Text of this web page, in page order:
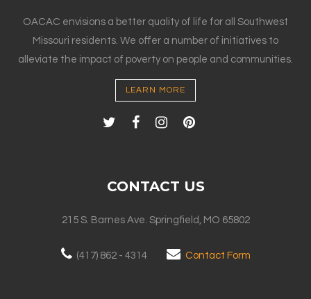
OACAC envisions a better quality of life for all Southwest
Missouri residents. We offer a number of initiatives to
alleviate the impact of poverty on people and communities.
LEARN MORE
CONTACT US
215 S. Barnes Ave. Springfield, MO 65802
(417) 862 - 4314 Contact Form